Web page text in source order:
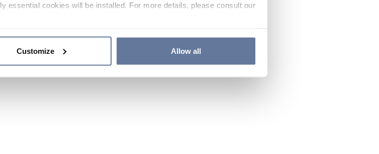
essential cookies will be installed. For more details, please consult our
Customize Allow all